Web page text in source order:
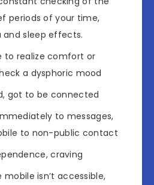
periods of your time,
and sleep effects.
to realize comfort or
a dysphoric mood
got to be connected
to messages,
to non-public contact
craving
isn’t accessible,